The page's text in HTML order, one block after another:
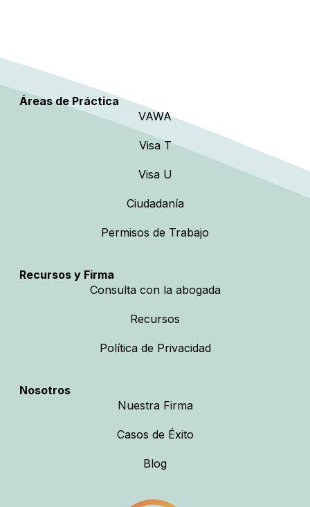
Áreas de Práctica
VAWA
Visa T
Visa U
Ciudadanía
Permisos de Trabajo
Recursos y Firma
Consulta con la abogada
Recursos
Política de Privacidad
Nosotros
Nuestra Firma
Casos de Éxito
Blog